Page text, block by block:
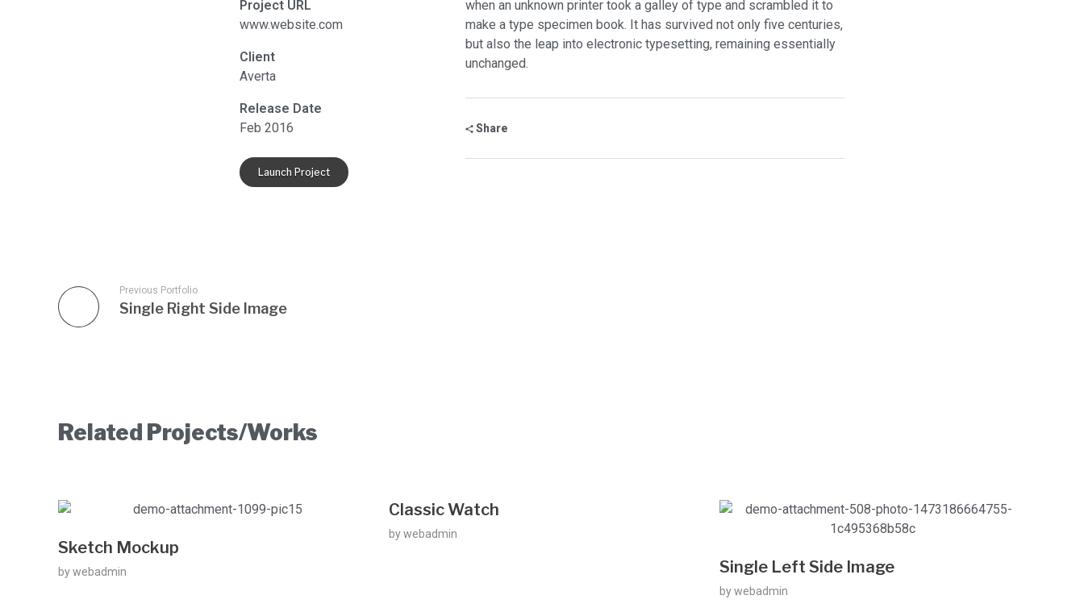
when an unknown printer took a galley of type and scrambled it to
make a type specimen book. It has survived not only five centuries,
but also the leap into electronic typesetting, remaining essentially
unchanged.
Share
Project URL
www.website.com
Client
Averta
Release Date
Feb 2016
Launch Project
Previous Portfolio
Single Right Side Image
Related Projects/Works
Sketch Mockup
bywebadmin
Classic Watch
bywebadmin
Single Left Side Image
bywebadmin